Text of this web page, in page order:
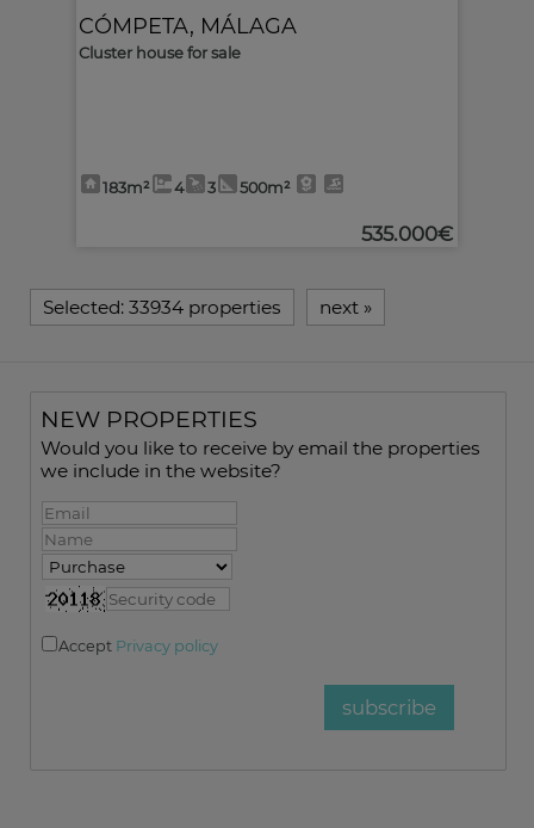
CÓMPETA, MÁLAGA
Cluster house for sale
183m² 4 3 500m²
535.000€
Selected: 33934 properties next »
NEW PROPERTIES
Would you like to receive by email the properties
we include in the website?
Accept Privacy policy